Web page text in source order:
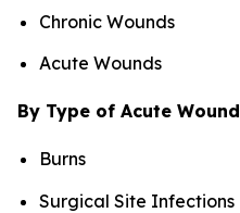
Chronic Wounds
Acute Wounds
By Type of Acute Wound
Burns
Surgical Site Infections